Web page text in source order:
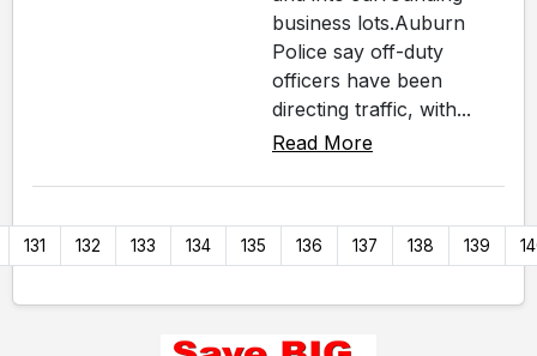
business lots.Auburn
Police say off-duty
officers have been
directing traffic, with...
Read More
131 132 133 134 135 136 137 138 139